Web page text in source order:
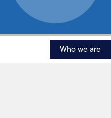
Who we are